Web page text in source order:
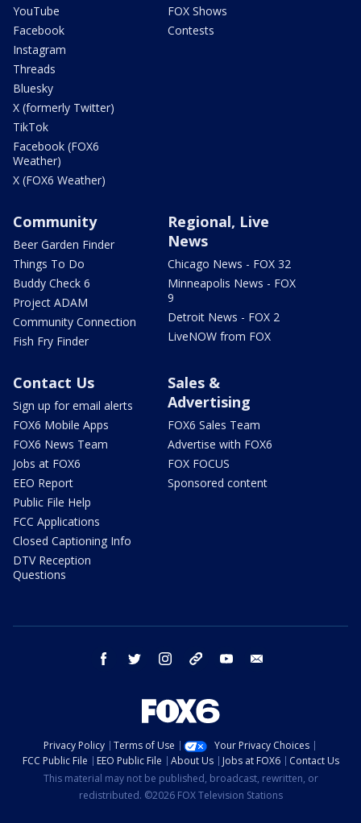
YouTube
Facebook
Instagram
Threads
Bluesky
X (formerly Twitter)
TikTok
Facebook (FOX6
Weather)
X (FOX6 Weather)
FOX Shows
Contests
Community
Beer Garden Finder
Things To Do
Buddy Check 6
Project ADAM
Community Connection
Fish Fry Finder
Regional, Live
News
Chicago News - FOX 32
Minneapolis News - FOX
9
Detroit News - FOX 2
LiveNOW from FOX
Contact Us
Sign up for email alerts
FOX6 Mobile Apps
FOX6 News Team
Jobs at FOX6
EEO Report
Public File Help
FCC Applications
Closed Captioning Info
DTV Reception
Questions
Sales &
Advertising
FOX6 Sales Team
Advertise with FOX6
FOX FOCUS
Sponsored content
facebook twitter instagram threads youtube
Privacy Policy Terms of Use
Your Privacy Choices
FCC Public File
EEO Public File About Us Jobs at FOX6
Contact Us
This material may not be published, broadcast, rewritten, or
redistributed. ©2026 FOX Television Stations